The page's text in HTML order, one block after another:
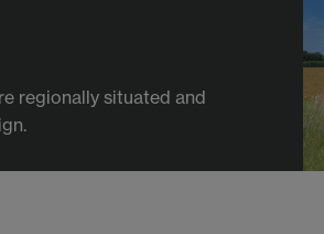
regionally situated and